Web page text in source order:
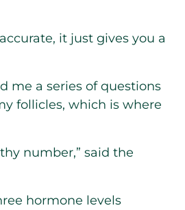
it just gives you a
me a series of questions
follicles, which is where
number,” said the
hormone levels